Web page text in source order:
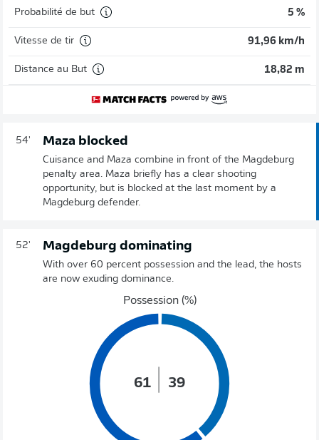
Probabilité de but 5 %
Vitesse de tir 91,96 km/h
Distance au But 18,82 m
54' Maza blocked
Cuisance and Maza combine in front of the Magdeburg
penalty area. Maza briefly has a clear shooting
opportunity, but is blocked at the last moment by a
Magdeburg defender.
52' Magdeburg dominating
With over 60 percent possession and the lead, the hosts
are now exuding dominance.
Possession (%)
61 39